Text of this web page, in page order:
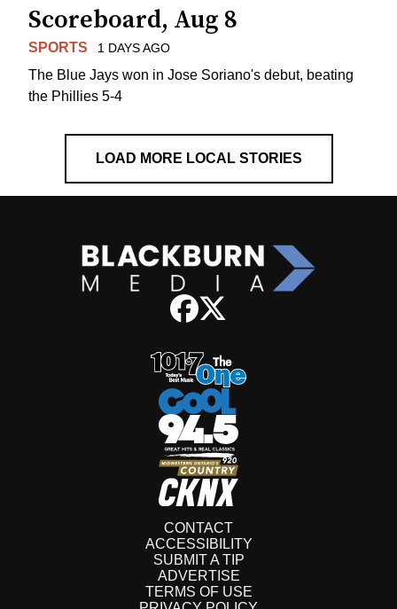
Scoreboard, Aug 8
SPORTS 1 DAYS AGO
The Blue Jays won in Jose Soriano's debut, beating
the Phillies 5-4
LOAD MORE LOCAL STORIES
CONTACT
ACCESSIBILITY
SUBMIT A TIP
ADVERTISE
TERMS OF USE